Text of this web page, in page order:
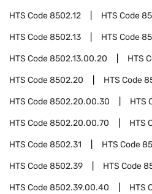
HTS Code8502.12 HTS Code
HTS Code8502.13 HTS Code
HTS Code8502.13.00.20 HTS
HTS Code8502.20 HTS Code
HTS Code8502.20.00.30 HTS
HTS Code8502.20.00.70 HTS
HTS Code8502.31 HTS Code
HTS Code8502.39 HTS Code
HTS Code8502.39.00.40 HTS